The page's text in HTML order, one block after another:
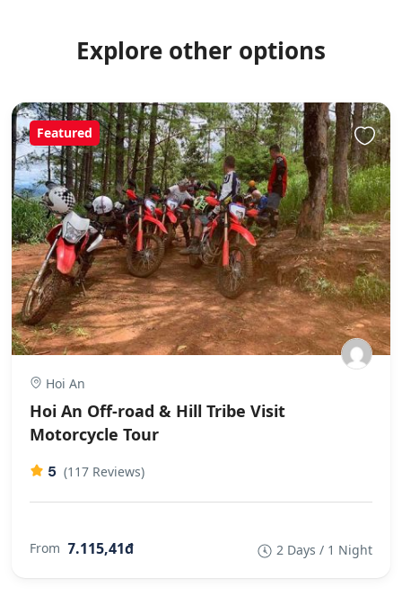
Explore other options
Featured
Hoi An
Hoi An Off-road & Hill Tribe Visit
Motorcycle Tour
5 (117 Reviews)
From 7.115,41đ 2 Days / 1 Night